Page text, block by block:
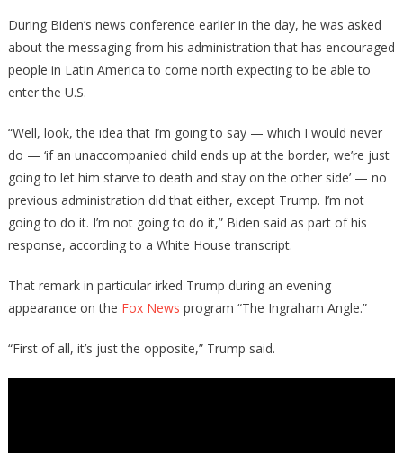
During Biden’s news conference earlier in the day, he was asked
about the messaging from his administration that has encouraged
people in Latin America to come north expecting to be able to
enter the U.S.
“Well, look, the idea that I’m going to say — which I would never
do — ‘if an unaccompanied child ends up at the border, we’re just
going to let him starve to death and stay on the other side’ — no
previous administration did that either, except Trump. I’m not
going to do it. I’m not going to do it,” Biden said as part of his
response, according to a White House transcript.
That remark in particular irked Trump during an evening
appearance on the Fox News program “The Ingraham Angle.”
“First of all, it’s just the opposite,” Trump said.